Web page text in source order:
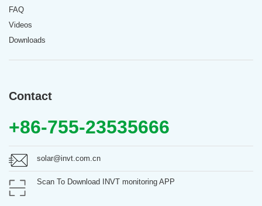
FAQ
Videos
Downloads
Contact
+86-755-23535666
solar@invt.com.cn
Scan To Download INVT monitoring APP